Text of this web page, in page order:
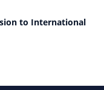
to International